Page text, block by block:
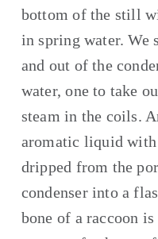
bottom of the still
in spring water. We
and out of the
water, one to take
steam in the coils.
aromatic liquid
dripped from the
condenser into a
bone of a raccoon